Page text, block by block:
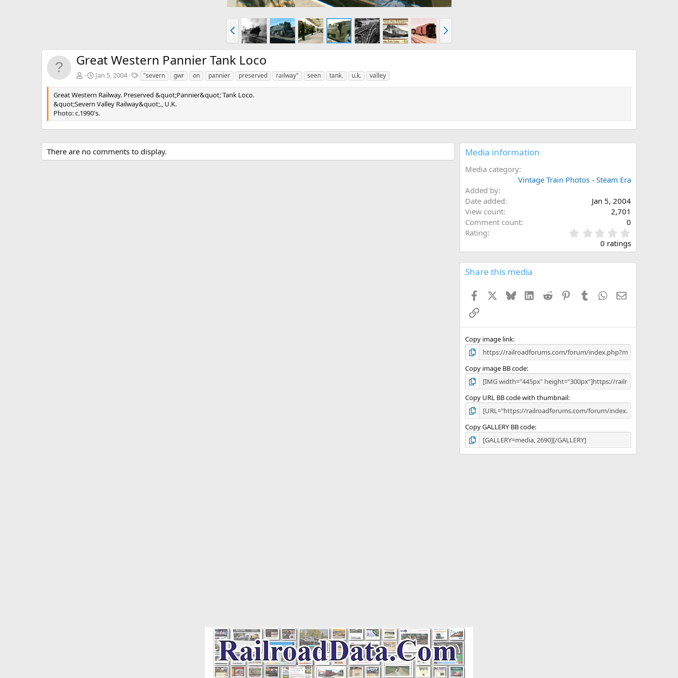
r
e
v
e
x
Great Western Pannier Tank Loco
Jan 5, 2004
T
g
s
"severn gwr on pannier preserved railway" seen tank. u.k. valley
Great Western Railway. Preserved &quot;Pannier&quot; Tank Loco.
&quot;Severn Valley Railway&quot;., U.K.
Photo: c.1990's.
There are no comments to display. Media information
Media category
Vintage Train Photos - Steam Era
Added by
Date added
Jan 5, 2004
View count
2,701
Comment count
0
Rating
.
0
0
0 ratings
Share this media
Facebook BlueskyLinkedIn
Reddit PinterestTumblr WhatsApp
Email
Link
Copy image link
Copy image BB code
Copy URL BB code with thumbnail
Copy GALLERY BB code